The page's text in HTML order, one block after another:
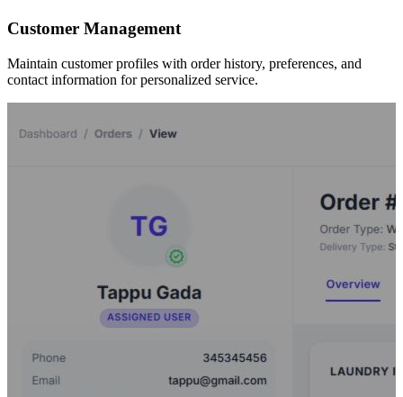
Customer Management
Maintain customer profiles with order history, preferences, and
contact information for personalized service.